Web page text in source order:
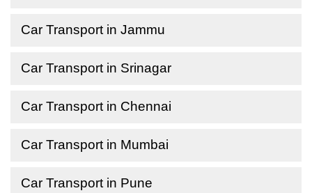
Car Transport in Jammu
Car Transport in Srinagar
Car Transport in Chennai
Car Transport in Mumbai
Car Transport in Pune